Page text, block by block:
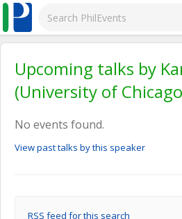
Upcoming talks by
(University of
No events found.
View past talks by this speaker
RSS feed for this search